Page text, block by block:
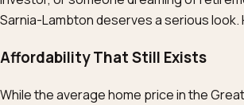
Sarnia-Lambton deserves a serious look.
Affordability That Still Exists
While the average home price in the